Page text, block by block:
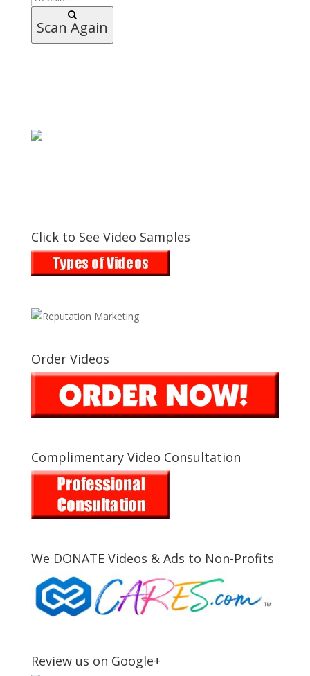
Scan Again
Click to See Video Samples
Order Videos
Complimentary Video Consultation
We DONATE Videos & Ads to Non-Profits
Review us on Google+